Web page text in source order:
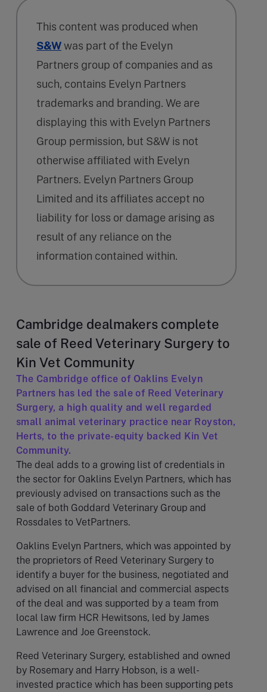
This content was produced when
S&Wwas part of the Evelyn
Partners group of companies and as
such, contains Evelyn Partners
trademarks and branding. We are
displaying this with Evelyn Partners
Group permission, but S&W is not
otherwise affiliated with Evelyn
Partners. Evelyn Partners Group
Limited and its affiliates accept no
liability for loss or damage arising as
result of any reliance on the
information contained within.
Cambridge dealmakers complete
sale of Reed Veterinary Surgery to
Kin Vet Community
The Cambridge office of Oaklins Evelyn
Partners has led the sale of Reed Veterinary
Surgery, a high quality and well regarded
small animal veterinary practice near Royston,
Herts, to the private-equity backed Kin Vet
Community.
The deal adds to a growing list of credentials in
the sector for Oaklins Evelyn Partners, which has
previously advised on transactions such as the
sale of both Goddard Veterinary Group and
Rossdales to VetPartners.
Oaklins Evelyn Partners, which was appointed by
the proprietors of Reed Veterinary Surgery to
identify a buyer for the business, negotiated and
advised on all financial and commercial aspects
of the deal and was supported by a team from
local law firm HCR Hewitsons, led by James
Lawrence and Joe Greenstock.
Reed Veterinary Surgery, established and owned
by Rosemary and Harry Hobson, is a well-
invested practice which has been supporting pets